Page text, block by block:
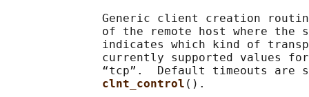
Generic client creation
of the remote host where
indicates which kind of
currently supported values
“tcp”.  Default timeouts are
clnt_control ().